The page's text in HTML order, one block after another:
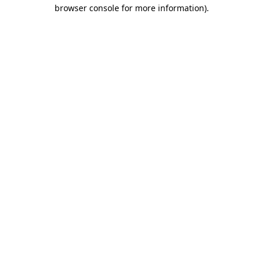
browser console for more information).